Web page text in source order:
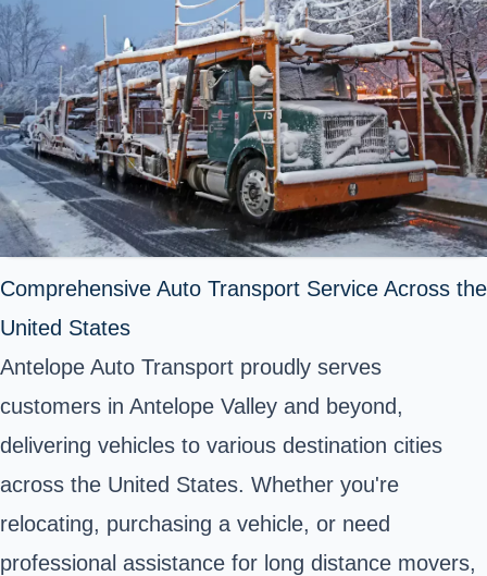
Comprehensive Auto Transport Service Across the
United States
Antelope Auto Transport proudly serves
customers in Antelope Valley and beyond,
delivering vehicles to various destination cities
across the United States. Whether you're
relocating, purchasing a vehicle, or need
professional assistance for long distance movers,